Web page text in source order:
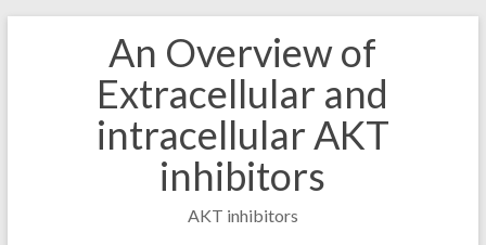
An Overview of
Extracellular and
intracellular AKT
inhibitors
AKT inhibitors